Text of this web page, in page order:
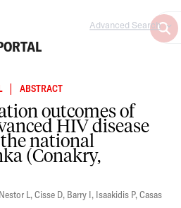
Advanced Search
| ABSTRACT
outcomes of
HIV disease
national
(Conakry,
Nestor L,Cisse D, Barry I, Isaakidis P,Casas